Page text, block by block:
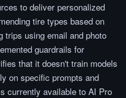
to deliver personalized
tire types based on
trips using email and photo
guardrails for
that it doesn't train models
on specific prompts and
currently available to AI Pro